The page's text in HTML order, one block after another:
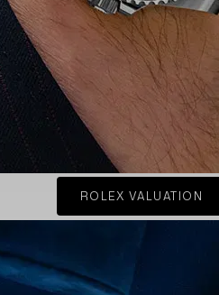
ROLEX VALUATION